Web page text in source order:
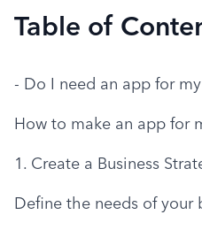
Table of
- Do I need an app for
How to make an app for
1. Create a Business
Define the needs of your